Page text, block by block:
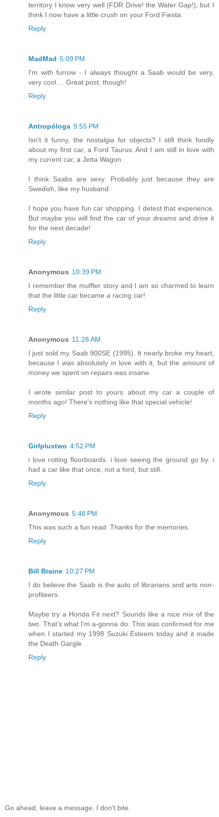
territory I know very well (FDR Drive! the Water Gap!), but I
think I now have a little crush on your Ford Fiesta.
Reply
MadMad 5:09 PM
I'm with furrow - I always thought a Saab would be very,
very cool.... Great post, though!
Reply
Antropóloga 9:55 PM
Isn't it funny, the nostalgia for objects? I still think fondly
about my first car, a Ford Taurus. And I am still in love with
my current car, a Jetta Wagon.
I think Saabs are sexy. Probably just because they are
Swedish, like my husband.
I hope you have fun car shopping. I detest that experience.
But maybe you will find the car of your dreams and drive it
for the next decade!
Reply
Anonymous 10:39 PM
I remember the muffler story and I am so charmed to learn
that the little car became a racing car!
Reply
Anonymous 11:28 AM
I just sold my Saab 900SE (1995). It nearly broke my heart,
because I was absolutely in love with it, but the amount of
money we spent on repairs was insane.
I wrote similar post to yours about my car a couple of
months ago! There's nothing like that special vehicle!
Reply
Girlplustwo 4:52 PM
i love rotting floorboards. i love seeing the ground go by. i
had a car like that once, not a ford, but still.
Reply
Anonymous 5:48 PM
This was such a fun read. Thanks for the memories.
Reply
Bill Braine 10:27 PM
I do believe the Saab is the auto of librarians and arts non-
profiteers.
Maybe try a Honda Fit next? Sounds like a nice mix of the
two. That's what I'm a-gonna do. This was confirmed for me
when I started my 1998 Suzuki Esteem today and it made
the Death Gargle.
Reply
Go ahead, leave a message. I don't bite.